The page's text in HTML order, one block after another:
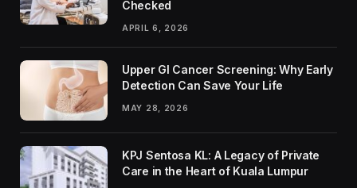
Checked
APRIL 6, 2026
Upper GI Cancer Screening: Why Early
Detection Can Save Your Life
MAY 28, 2026
KPJ Sentosa KL: A Legacy of Private
Care in the Heart of Kuala Lumpur